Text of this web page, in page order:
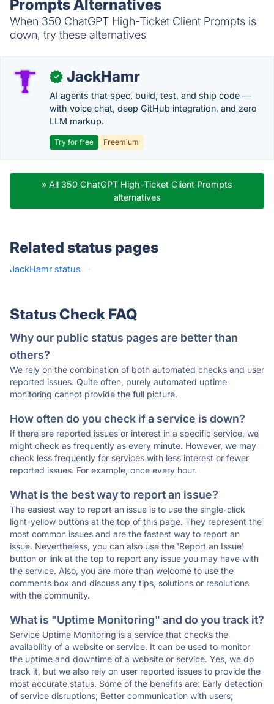
Prompts Alternatives
When 350 ChatGPT High-Ticket Client Prompts is
down, try these alternatives
✓ JackHamr
AI agents that spec, build, test, and ship code —
with voice chat, deep GitHub integration, and zero
LLM markup.
Try for free Freemium
» All 350 ChatGPT High-Ticket Client Prompts
alternatives
Related status pages
JackHamr status ·
Status Check FAQ
Why our public status pages are better than
others?
We rely on the combination of both automated checks and user
reported issues. Quite often, purely automated uptime
monitoring cannot provide the full picture.
How often do you check if a service is down?
If there are reported issues or interest in a specific service, we
might check as frequently as every minute. However, we may
check less frequently for services with less interest or fewer
reported issues. For example, once every hour.
What is the best way to report an issue?
The easiest way to report an issue is to use the single-click
light-yellow buttons at the top of this page. They represent the
most common issues and are the fastest way to report an
issue. Nevertheless, you can also use the 'Report an Issue'
button or link at the top to report any issue you may have with
the service. Also, you are more than welcome to use the
comments box and discuss any tips, solutions or resolutions
with the community.
What is "Uptime Monitoring" and do you track it?
Service Uptime Monitoring is a service that checks the
availability of a website or service. It can be used to monitor
the uptime and downtime of a website or service. Yes, we do
track it, but we also rely on user reported issues to provide the
most accurate status. Some of the benefits are: Early detection
of service disruptions; Better communication with users;